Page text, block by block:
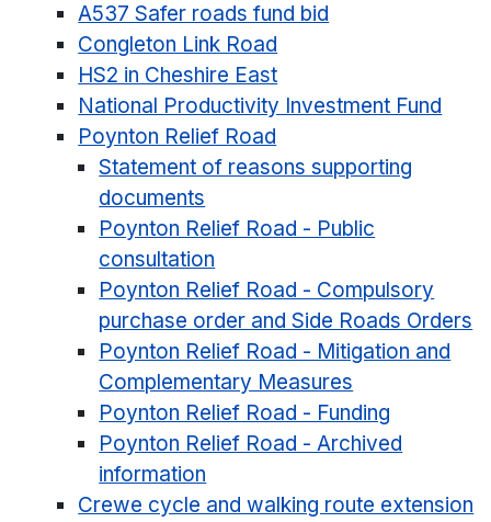
A537 Safer roads fund bid
Congleton Link Road
HS2 in Cheshire East
National Productivity Investment Fund
Poynton Relief Road
Statement of reasons supporting
documents
Poynton Relief Road - Public
consultation
Poynton Relief Road - Compulsory
purchase order and Side Roads Orders
Poynton Relief Road - Mitigation and
Complementary Measures
Poynton Relief Road - Funding
Poynton Relief Road - Archived
information
Crewe cycle and walking route extension